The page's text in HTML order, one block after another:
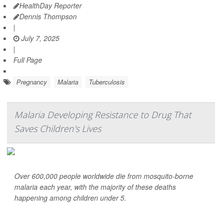
HealthDay Reporter
Dennis Thompson
|
July 7, 2025
|
Full Page
Pregnancy Malaria Tuberculosis
Malaria Developing Resistance to Drug That
Saves Children's Lives
Over 600,000 people worldwide die from mosquito-borne
malaria each year, with the majority of these deaths
happening among children under 5.